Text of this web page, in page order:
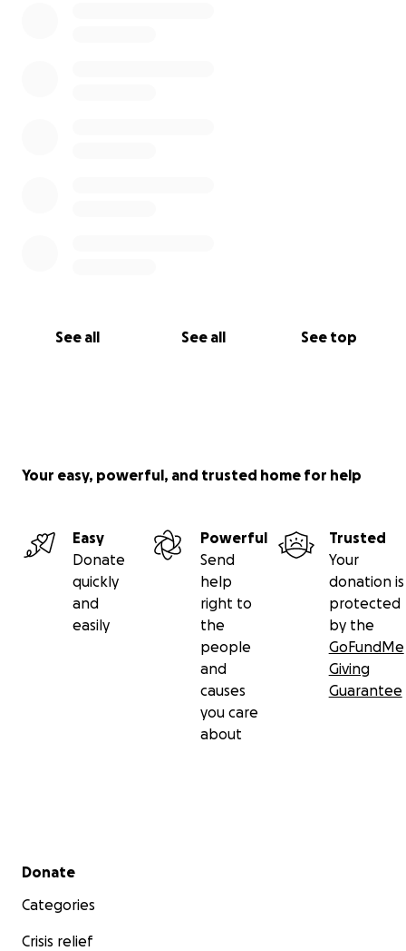
See all See all See top
Your easy, powerful, and trusted home for help
Easy
Donate
quickly
and
easily
Powerful
Send
help
right to
the
people
and
causes
you care
about
Trusted
Your
donation is
protected
by the
GoFundMe
Giving
Guarantee
Secondary menu
Donate
Categories
Crisis relief